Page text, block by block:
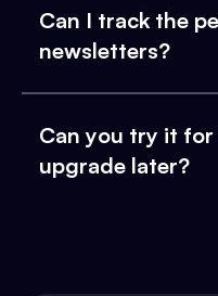
Can I track the
newsletters?
Can you try it
upgrade later?